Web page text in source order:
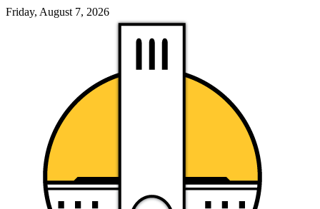
Friday, August 7, 2026